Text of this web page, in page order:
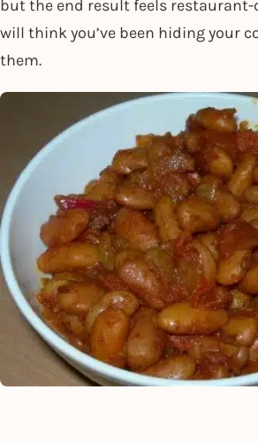
but the end result feels
will think you’ve been hiding your
them.